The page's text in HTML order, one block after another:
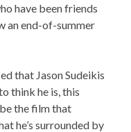
have been friends
an end-of-summer
that Jason Sudeikis
think he is, this
the film that
he’s surrounded by